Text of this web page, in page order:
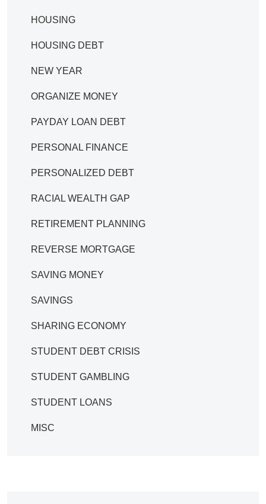
HOUSING
HOUSING DEBT
NEW YEAR
ORGANIZE MONEY
PAYDAY LOAN DEBT
PERSONAL FINANCE
PERSONALIZED DEBT
RACIAL WEALTH GAP
RETIREMENT PLANNING
REVERSE MORTGAGE
SAVING MONEY
SAVINGS
SHARING ECONOMY
STUDENT DEBT CRISIS
STUDENT GAMBLING
STUDENT LOANS
MISC